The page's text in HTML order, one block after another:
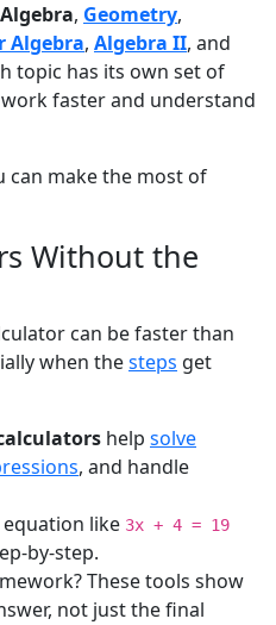
Algebra, Geometry,
Algebra, Algebra II, and
topic has its own set of
faster and understand
can make the most of
Without the
can be faster than
when thesteps get
help solve
, and handle
equation like 3x + 4 = 19
by-step.
These tools show
not just the final